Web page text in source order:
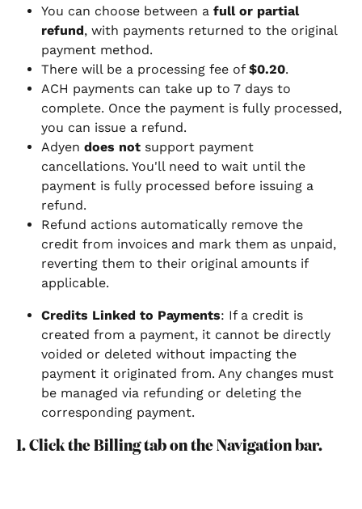
You can choose between a full or partial
refund, with payments returned to the original
payment method.
There will be a processing fee of $0.20.
ACH payments can take up to 7 days to
complete. Once the payment is fully processed,
you can issue a refund.
Adyen does not support payment
cancellations. You'll need to wait until the
payment is fully processed before issuing a
refund.
Refund actions automatically remove the
credit from invoices and mark them as unpaid,
reverting them to their original amounts if
applicable.
Credits Linked to Payments: If a credit is
created from a payment, it cannot be directly
voided or deleted without impacting the
payment it originated from. Any changes must
be managed via refunding or deleting the
corresponding payment.
1. Click the Billing tab on the Navigation bar.